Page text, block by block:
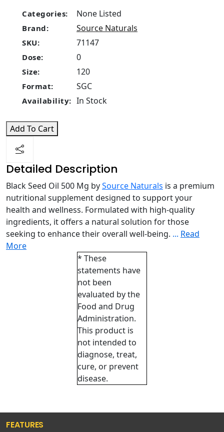
Categories: None Listed
Brand: Source Naturals
SKU: 71147
Dose: 0
Size: 120
Format: SGC
Availability: In Stock
Add To Cart
Detailed Description
Black Seed Oil 500 Mg bySource Naturals is a premium
nutritional supplement designed to support your
health and wellness. Formulated with high-quality
ingredients, it offers a natural solution for those
seeking to enhance their overall well-being. ... Read
More
* These
statements have
not been
evaluated by the
Food and Drug
Administration.
This product is
not intended to
diagnose, treat,
cure, or prevent
disease.
FEATURES